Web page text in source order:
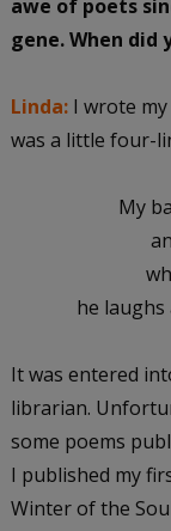
awe of poets
gene. When
Linda: I wrote
was a little four-
My
he laughs
It was entered
librarian.
some poems
I published my
Winter of the